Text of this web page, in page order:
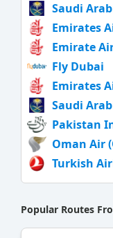
Saudi
Emirates
Emirate
Fly Dubai
Emirates
Saudi
Pakistan
Oman Air
Turkish
Popular Routes